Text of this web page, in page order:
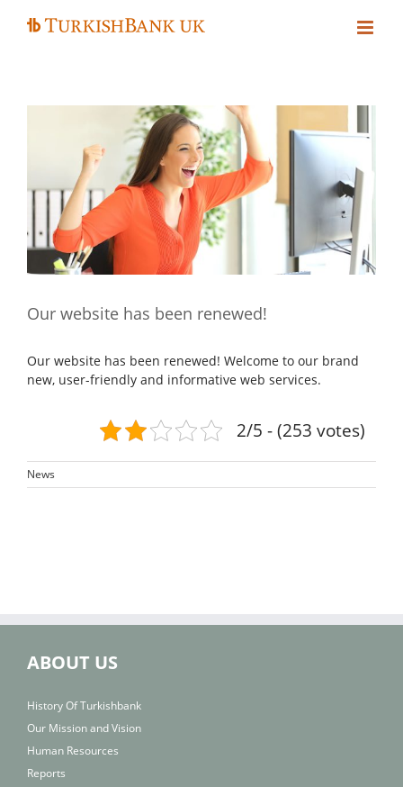
Our website has been renewed!
Our website has been renewed! Welcome to our brand
new, user-friendly and informative web services.
2/5 - (253 votes)
News
ABOUT US
History Of Turkishbank
Our Mission and Vision
Human Resources
Reports